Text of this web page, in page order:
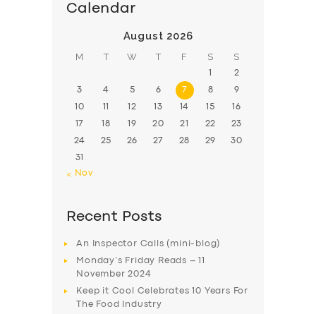
Calendar
August 2026
M T W T F S S
1 2
3 4 5 6 7 8 9
10 11 12 13 14 15 16
17 18 19 20 21 22 23
24 25 26 27 28 29 30
31
« Nov
Recent Posts
An Inspector Calls (mini-blog)
Monday’s Friday Reads – 11
November 2024
Keep it Cool Celebrates 10 Years For
The Food Industry